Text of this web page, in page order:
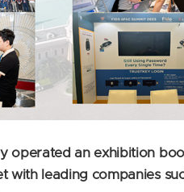
operated an exhibition
with leading companies